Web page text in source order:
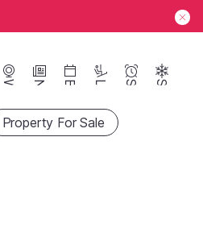
Webcams News Events Lifts Season Snow
Property For Sale